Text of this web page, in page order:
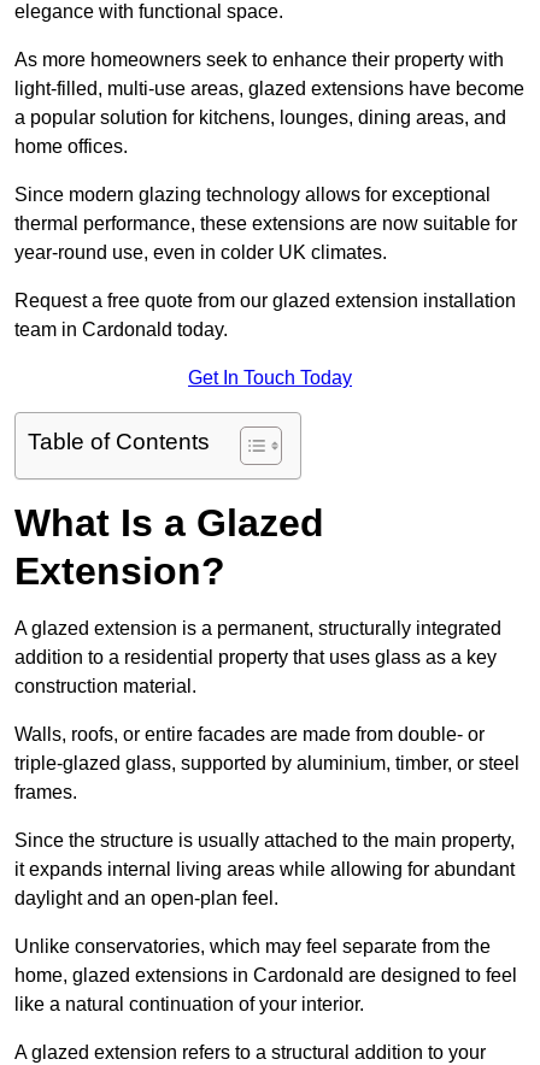
elegance with functional space.
As more homeowners seek to enhance their property with
light-filled, multi-use areas, glazed extensions have become
a popular solution for kitchens, lounges, dining areas, and
home offices.
Since modern glazing technology allows for exceptional
thermal performance, these extensions are now suitable for
year-round use, even in colder UK climates.
Request a free quote from our glazed extension installation
team in Cardonald today.
Get In Touch Today
Table of Contents
What Is a Glazed
Extension?
A glazed extension is a permanent, structurally integrated
addition to a residential property that uses glass as a key
construction material.
Walls, roofs, or entire facades are made from double- or
triple-glazed glass, supported by aluminium, timber, or steel
frames.
Since the structure is usually attached to the main property,
it expands internal living areas while allowing for abundant
daylight and an open-plan feel.
Unlike conservatories, which may feel separate from the
home, glazed extensions in Cardonald are designed to feel
like a natural continuation of your interior.
A glazed extension refers to a structural addition to your